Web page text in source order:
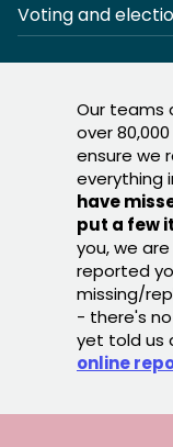
Voting and
Our teams
over
ensure we
everything
have
put a few
you, we
reported
missing/
- there's
yet told us
online